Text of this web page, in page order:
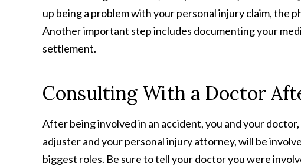
up being a problem with your personal injury claim, the
Another important step includes documenting your
settlement.
Consulting With a Doctor
After being involved in an accident, you and your
adjuster and your personal injury attorney, will be
biggest roles. Be sure to tell your doctor you were